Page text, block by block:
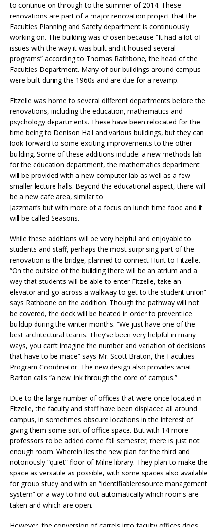
to continue on through to the summer of 2014. These
renovations are part of a major renovation project that the
Faculties Planning and Safety department is continuously
working on. The building was chosen because “It had a lot of
issues with the way it was built and it housed several
programs” according to Thomas Rathbone, the head of the
Faculties Department. Many of our buildings around campus
were built during the 1960s and are due for a revamp.
Fitzelle was home to several different departments before the
renovations, including the education, mathematics and
psychology departments. These have been relocated for the
time being to Denison Hall and various buildings, but they can
look forward to some exciting improvements to the other
building. Some of these additions include: a new methods lab
for the education department, the mathematics department
will be provided with a new computer lab as well as a few
smaller lecture halls. Beyond the educational aspect, there will
be a new cafe area, similar to
Jazzman’s but with more of a focus on lunch time food and it
will be called Seasons.
While these additions will be very helpful and enjoyable to
students and staff, perhaps the most surprising part of the
renovation is the bridge, planned to connect Hunt to Fitzelle.
“On the outside of the building there will be an atrium and a
way that students will be able to enter Fitzelle, take an
elevator and go across a walkway to get to the student union”
says Rathbone on the addition. Though the pathway will not
be covered, the deck will be heated in order to prevent ice
buildup during the winter months. “We just have one of the
best architectural teams. They’ve been very helpful in many
ways, you can’t imagine the number and variation of decisions
that have to be made” says Mr. Scott Braton, the Faculties
Program Coordinator. The new design also provides what
Barton calls “a new link through the core of campus.”
Due to the large number of offices that were once located in
Fitzelle, the faculty and staff have been displaced all around
campus, in sometimes obscure locations in the interest of
giving them some sort of office space. But with 14 more
professors to be added come fall semester; there is just not
enough room. Wherein lies the new plan for the third and
notoriously “quiet” floor of Milne library. They plan to make the
space as versatile as possible, with some spaces also available
for group study and with an “identifiableresource management
system” or a way to find out automatically which rooms are
taken and which are open.